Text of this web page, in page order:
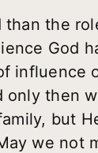
than the
God
influence
only then
but
we not